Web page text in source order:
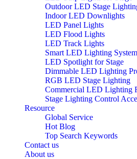
Outdoor LED Stage
Indoor LED Downlights
LED Panel Lights
LED Flood Lights
LED Track Lights
Smart LED Lighting
LED Spotlight for Stage
Dimmable LED Lighting
RGB LED Stage Lighting
Commercial LED Lighting
Stage Lighting Control
Resource
Global Service
Hot Blog
Top Search Keywords
Contact us
About us